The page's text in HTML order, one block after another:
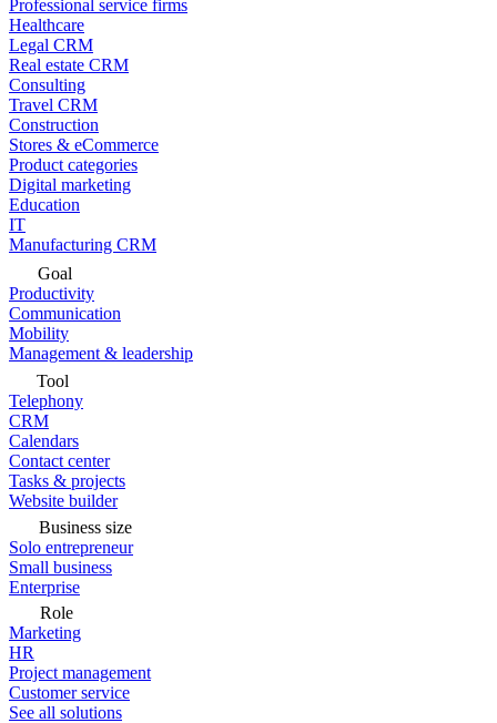
Professional service firms
Healthcare
Legal CRM
Real estate CRM
Consulting
Travel CRM
Construction
Stores & eCommerce
Product categories
Digital marketing
Education
IT
Manufacturing CRM
Goal
Productivity
Communication
Mobility
Management & leadership
Tool
Telephony
CRM
Calendars
Contact center
Tasks & projects
Website builder
Business size
Solo entrepreneur
Small business
Enterprise
Role
Marketing
HR
Project management
Customer service
See all solutions